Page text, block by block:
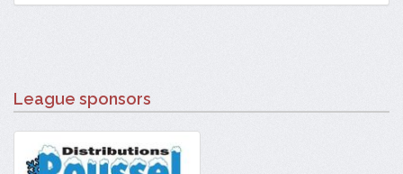
League sponsors